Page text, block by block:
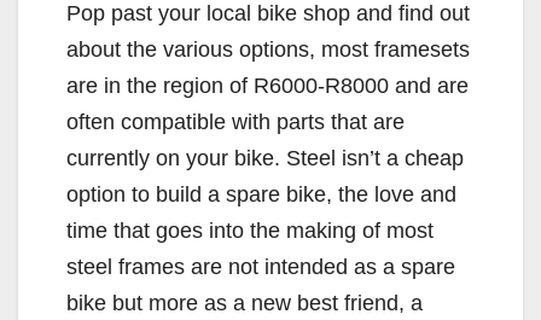
Pop past your local bike shop and find out
about the various options, most framesets
are in the region of R6000-R8000 and are
often compatible with parts that are
currently on your bike. Steel isn’t a cheap
option to build a spare bike, the love and
time that goes into the making of most
steel frames are not intended as a spare
bike but more as a new best friend, a